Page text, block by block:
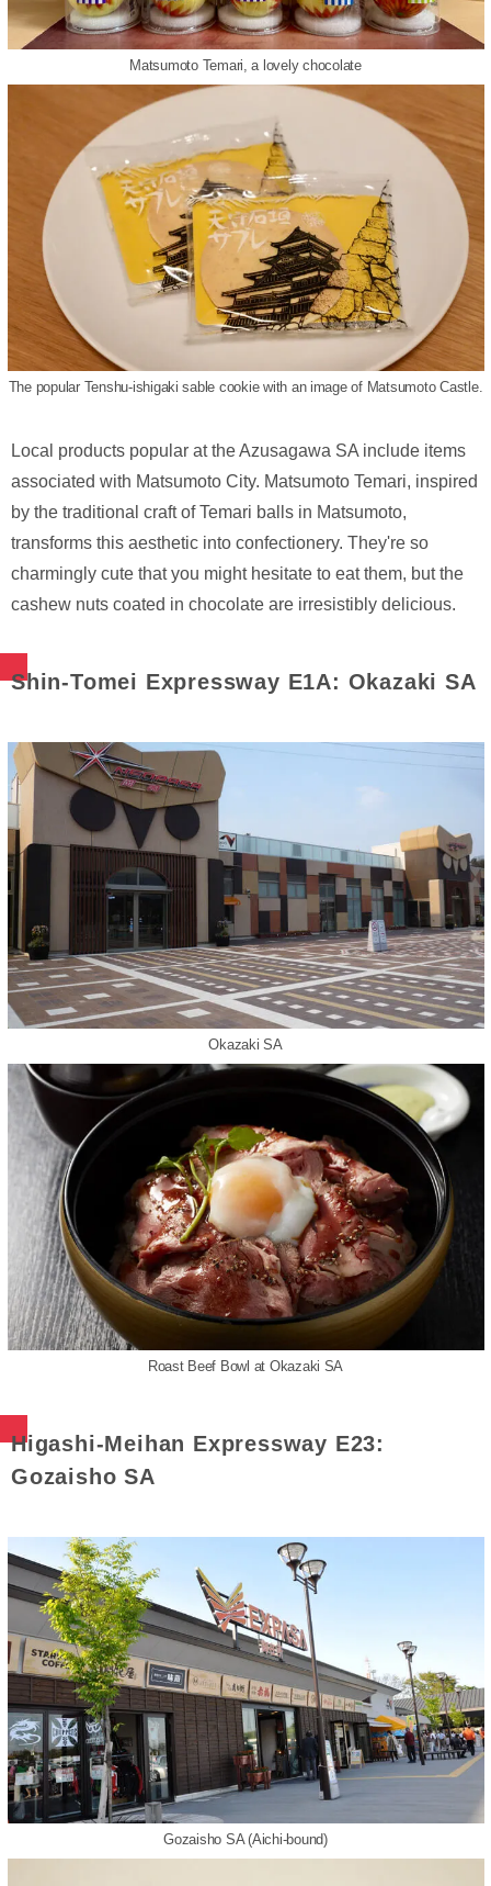
Matsumoto Temari, a lovely chocolate
The popular Tenshu-ishigaki sable cookie with an image of Matsumoto Castle.
Local products popular at the Azusagawa SA include items
associated with Matsumoto City. Matsumoto Temari, inspired
by the traditional craft of Temari balls in Matsumoto,
transforms this aesthetic into confectionery. They're so
charmingly cute that you might hesitate to eat them, but the
cashew nuts coated in chocolate are irresistibly delicious.
Shin-Tomei Expressway E1A: Okazaki SA
Okazaki SA
Roast Beef Bowl at Okazaki SA
Higashi-Meihan Expressway E23:
Gozaisho SA
Gozaisho SA (Aichi-bound)